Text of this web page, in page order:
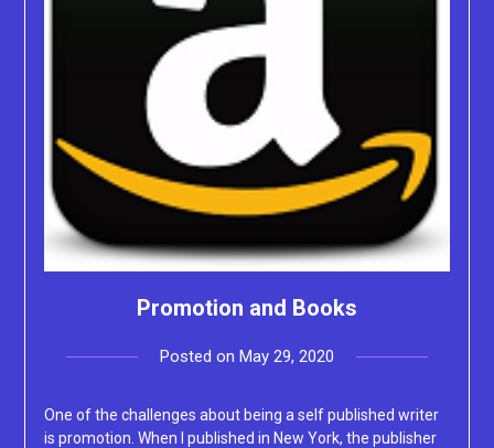
Promotion and Books
Posted on May 29, 2020
One of the challenges about being a self published writer
is promotion. When I published in New York, the publisher